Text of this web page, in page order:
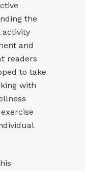
the
activity
and
readers
to take
with